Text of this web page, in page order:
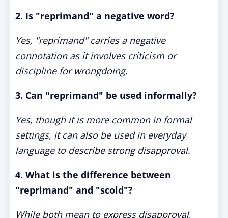
2. Is "reprimand" a negative word?
Yes, "reprimand" carries a negative
connotation as it involves criticism or
discipline for wrongdoing.
3. Can "reprimand" be used informally?
Yes, though it is more common in formal
settings, it can also be used in everyday
language to describe strong disapproval.
4. What is the difference between
"reprimand" and "scold"?
While both mean to express disapproval,